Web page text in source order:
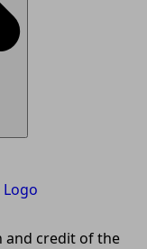
and credit of the